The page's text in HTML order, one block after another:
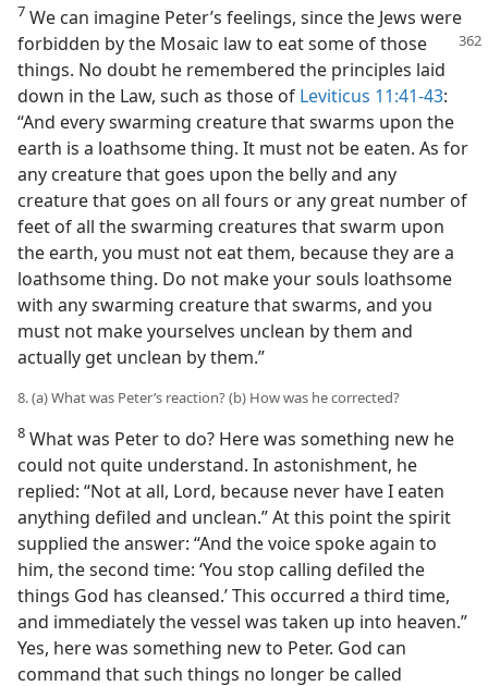
7 We can imagine Peter’s feelings, since the Jews were
forbidden by the Mosaic lawto eat some of those
things. No doubt he remembered the principles laid
down in the Law, such as those of Leviticus 11:41-43:
“And every swarming creature that swarms upon the
earth is a loathsome thing. It must not be eaten. As for
any creature that goes upon the belly and any
creature that goes on all fours or any great number of
feet of all the swarming creatures that swarm upon
the earth, you must not eat them, because they are a
loathsome thing. Do not make your souls loathsome
with any swarming creature that swarms, and you
must not make yourselves unclean by them and
actually get unclean by them.”
8. (a) What was Peter’s reaction? (b) How was he corrected?
8 What was Peter to do? Here was something new he
could not quite understand. In astonishment, he
replied: “Not at all, Lord, because never have I eaten
anything defiled and unclean.” At this point the spirit
supplied the answer: “And the voice spoke again to
him, the second time: ‘You stop calling defiled the
things God has cleansed.’ This occurred a third time,
and immediately the vessel was taken up into heaven.”
Yes, here was something new to Peter. God can
command that such things no longer be called